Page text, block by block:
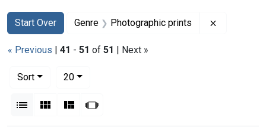
Search
Search Constraints
Start Over
You searched for:Genre Photographic prints
« Previous | 41 - 51 of 51 | Next »
Sort
20per page
List Gallery MasonrySlideshow